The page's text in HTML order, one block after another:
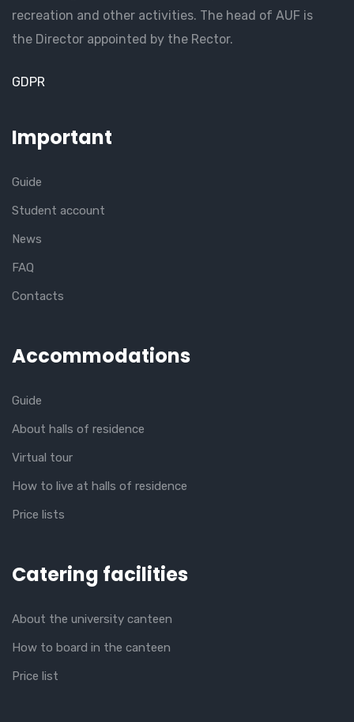
recreation and other activities. The head of AUF is
the Director appointed by the Rector.
GDPR
Important
Guide
Student account
News
FAQ
Contacts
Accommodations
Guide
About halls of residence
Virtual tour
How to live at halls of residence
Price lists
Catering facilities
About the university canteen
How to board in the canteen
Price list